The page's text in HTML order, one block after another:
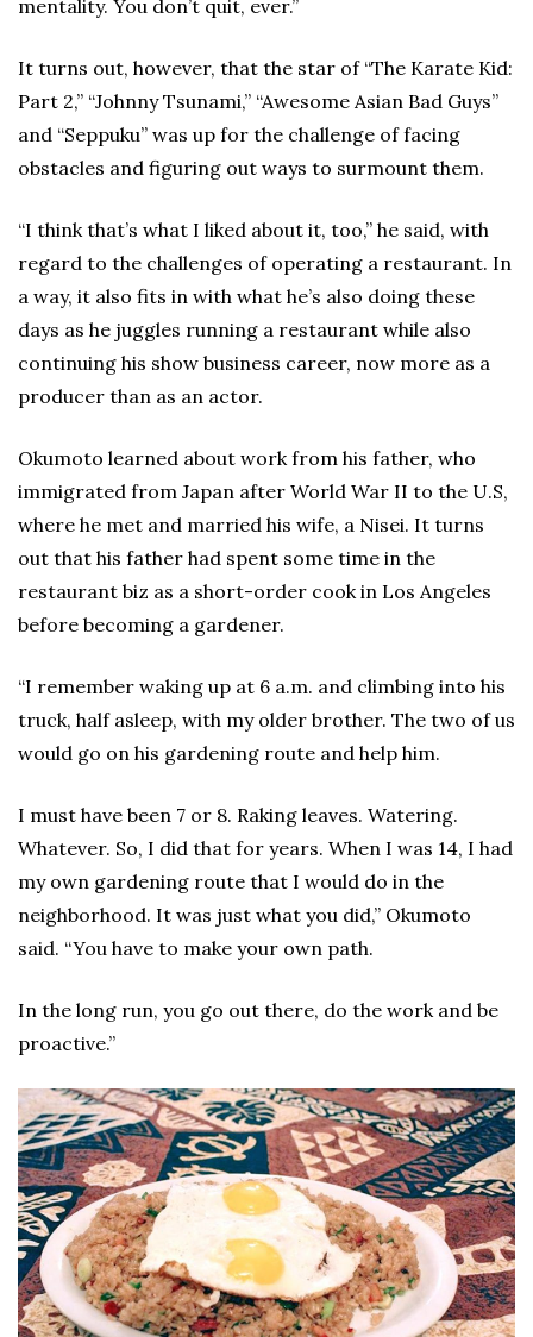
mentality. You don’t quit, ever.”
It turns out, however, that the star of “The Karate Kid:
Part 2,” “Johnny Tsunami,” “Awesome Asian Bad Guys”
and “Seppuku” was up for the challenge of facing
obstacles and figuring out ways to surmount them.
“I think that’s what I liked about it, too,” he said, with
regard to the challenges of operating a restaurant. In
a way, it also fits in with what he’s also doing these
days as he juggles running a restaurant while also
continuing his show business career, now more as a
producer than as an actor.
Okumoto learned about work from his father, who
immigrated from Japan after World War II to the U.S,
where he met and married his wife, a Nisei. It turns
out that his father had spent some time in the
restaurant biz as a short-order cook in Los Angeles
before becoming a gardener.
“I remember waking up at 6 a.m. and climbing into his
truck, half asleep, with my older brother. The two of us
would go on his gardening route and help him.
I must have been 7 or 8. Raking leaves. Watering.
Whatever. So, I did that for years. When I was 14, I had
my own gardening route that I would do in the
neighborhood. It was just what you did,” Okumoto
said. “You have to make your own path.
In the long run, you go out there, do the work and be
proactive.”